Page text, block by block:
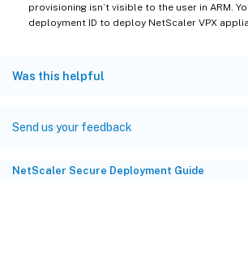
provisioning isn’t visible to the user in ARM.
deployment ID to deploy NetScaler VPX
Was this helpful
Send us your feedback
NetScaler Secure Deployment Guide